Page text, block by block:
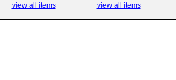
view all items view all items